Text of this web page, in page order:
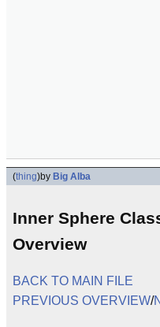
(thing)by Big Alba
Inner Sphere
Overview
BACK TO MAIN FILE
PREVIOUS OVERVIEW/